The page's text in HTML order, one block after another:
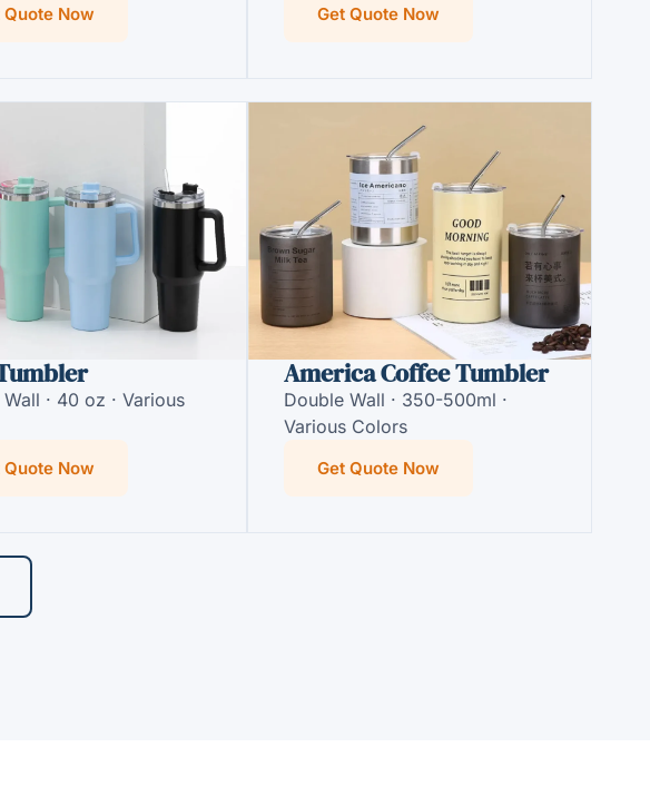
Quote Now Get Quote Now
· 40 oz · Various
Quote Now
America Coffee Tumbler
Double Wall · 350-500ml ·
Various Colors
Get Quote Now